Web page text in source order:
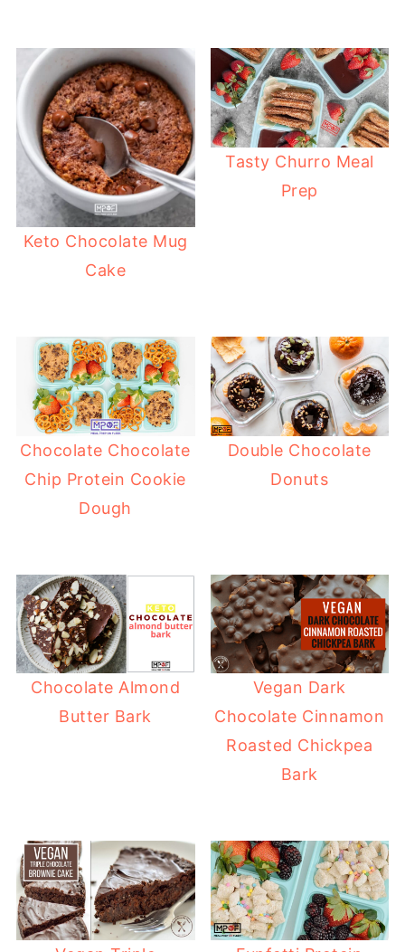
Keto Chocolate Mug
Cake
Tasty Churro Meal
Prep
Chocolate Chocolate
Chip Protein Cookie
Dough
Double Chocolate
Donuts
Chocolate Almond
Butter Bark
Vegan Dark
Chocolate Cinnamon
Roasted Chickpea
Bark